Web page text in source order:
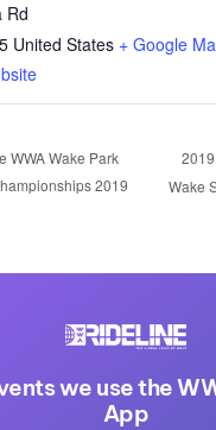
Rd
United States + Google
WWA Wake Park
2019
Wake
we use the
App